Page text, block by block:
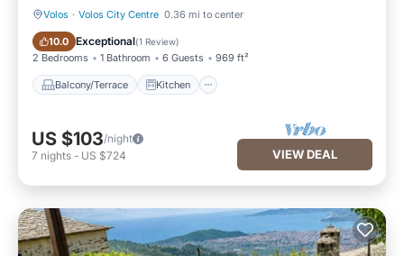
Volos · Volos City Centre 0.36 mi to center
10.0 Exceptional(1 Review)
2 Bedrooms 1 Bathroom 6 Guests 969 ft²
Balcony/Terrace Kitchen
Balcony/Terrace Kitchen
US $103/night
7 nights - US $724 VIEW DEAL